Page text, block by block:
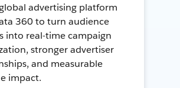
advertising platform
360 to turn audience
into real-time campaign
stronger advertiser
and measurable
impact.